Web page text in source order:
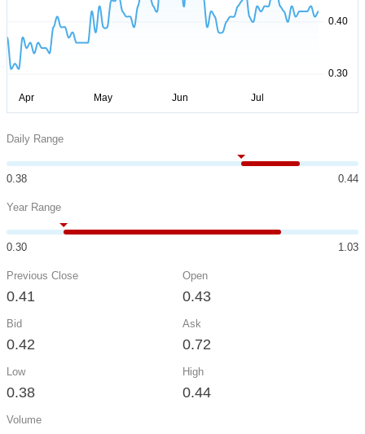
Daily Range
0.38 0.44
Year Range
0.30 1.03
Previous Close
0.41
Open
0.43
Bid
0.42
Ask
0.72
Low
0.38
High
0.44
Volume